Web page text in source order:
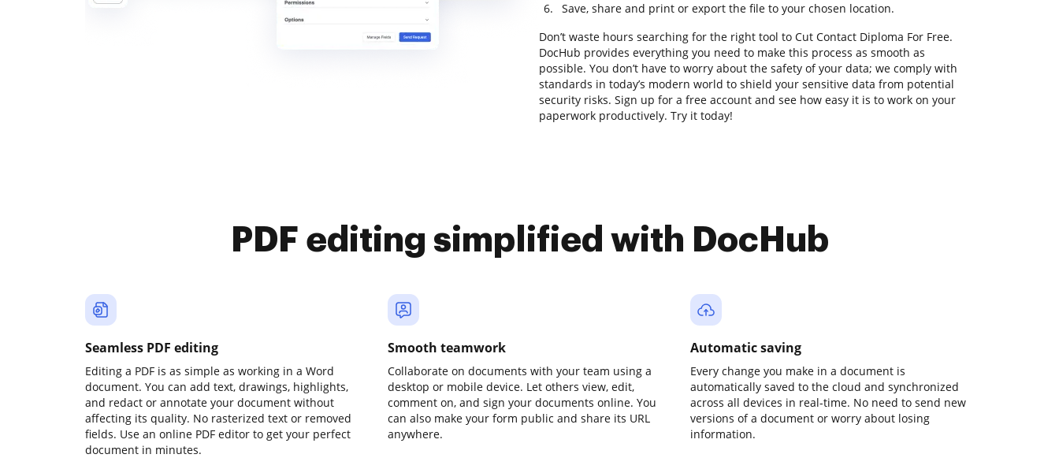
Save, share and print or export the file to your chosen location.
Don’t waste hours searching for the right tool to Cut Contact Diploma For Free.
DocHub provides everything you need to make this process as smooth as
possible. You don’t have to worry about the safety of your data; we comply with
standards in today’s modern world to shield your sensitive data from potential
security risks. Sign up for a free account and see how easy it is to work on your
paperwork productively. Try it today!
PDF editing simplified with DocHub
Seamless PDF editing
Editing a PDF is as simple as working in a Word
document. You can add text, drawings, highlights,
and redact or annotate your document without
affecting its quality. No rasterized text or removed
fields. Use an online PDF editor to get your perfect
document in minutes.
Smooth teamwork
Collaborate on documents with your team using a
desktop or mobile device. Let others view, edit,
comment on, and sign your documents online. You
can also make your form public and share its URL
anywhere.
Automatic saving
Every change you make in a document is
automatically saved to the cloud and synchronized
across all devices in real-time. No need to send new
versions of a document or worry about losing
information.